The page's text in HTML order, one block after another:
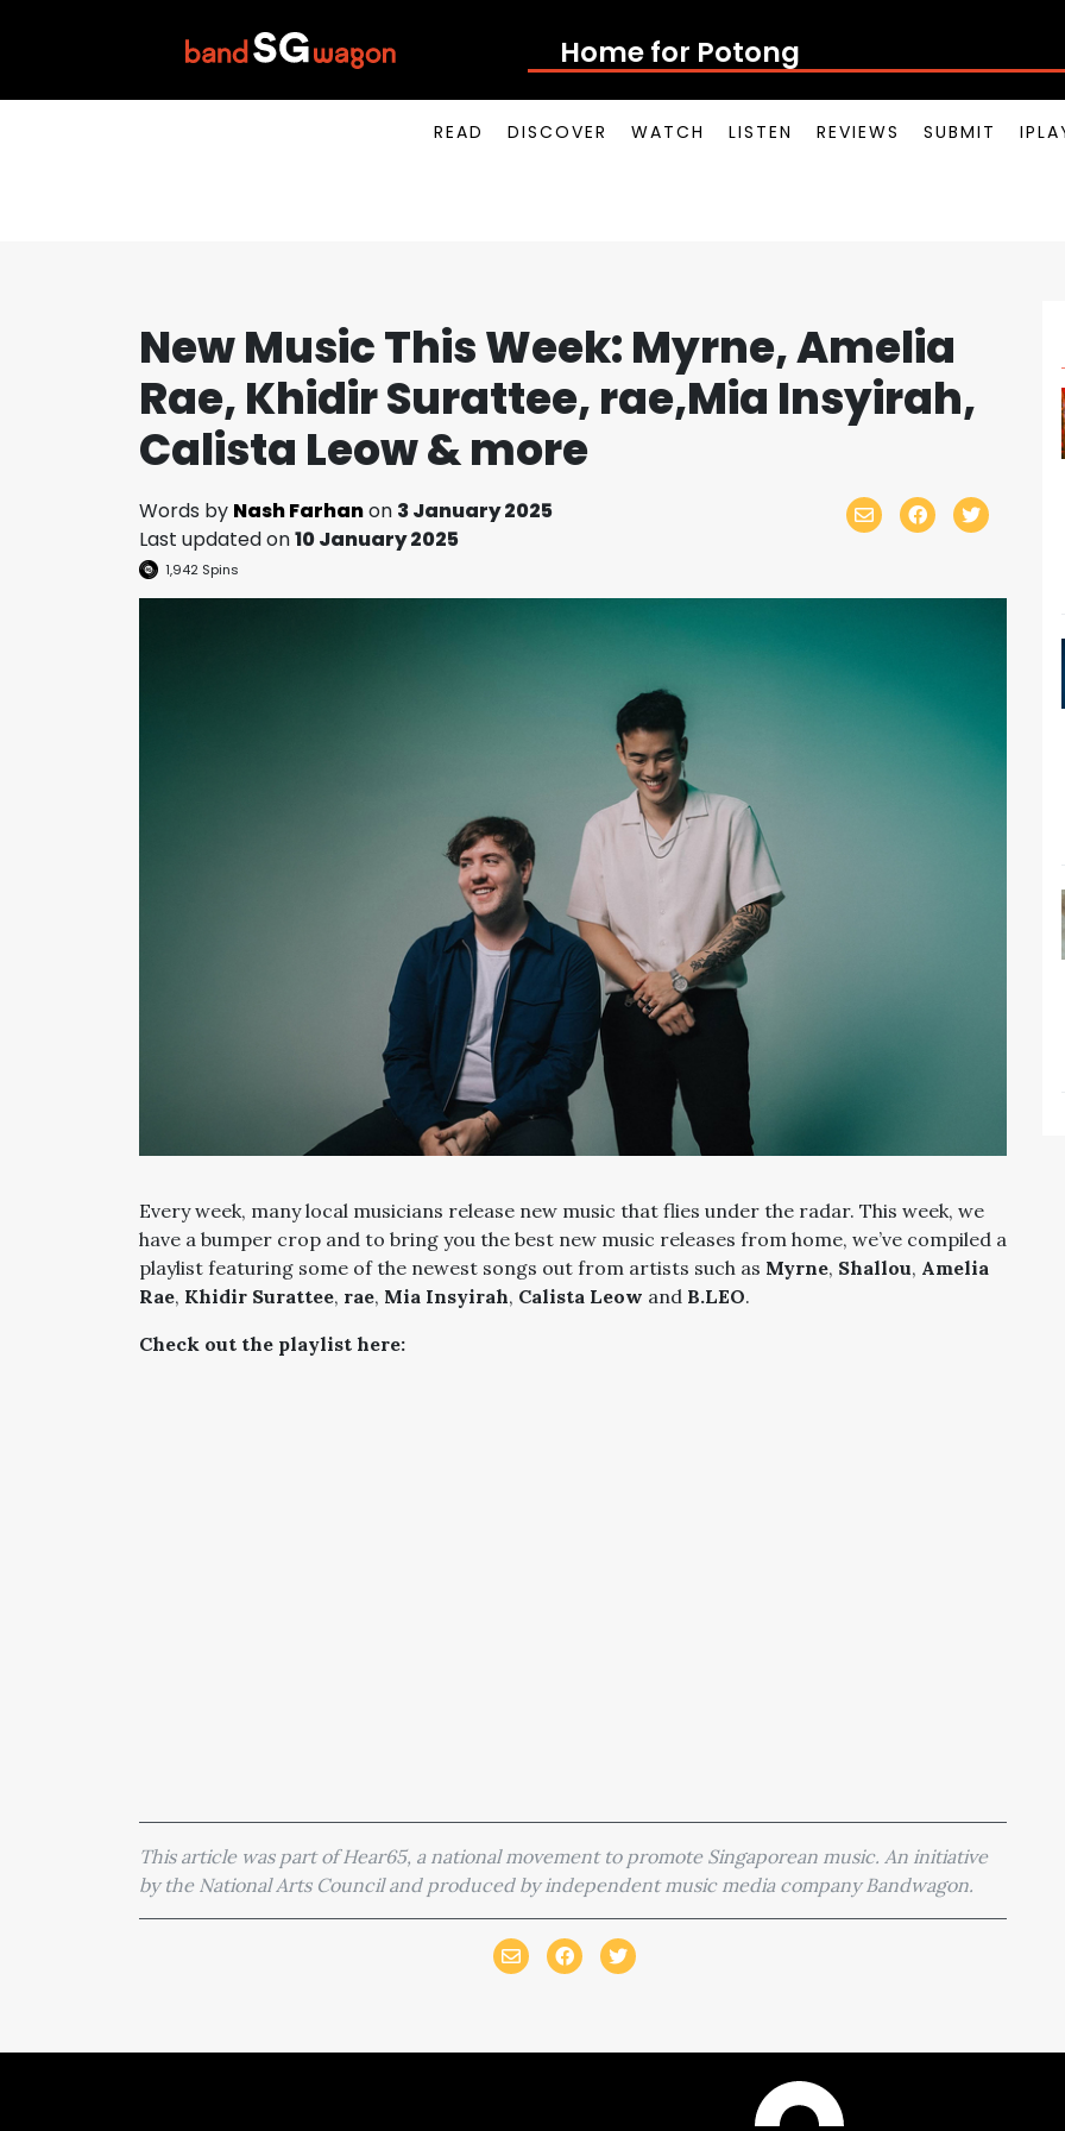
Home for Potong Pasir Po
READ DISCOVER WATCH LISTEN REVIEWS SUBMIT
New Music This Week: Myrne, Amelia
Rae, Khidir Surattee, rae,Mia Insyirah,
Calista Leow & more
Words by Nash Farhanon 3 January 2025
Last updated on10 January 2025
1,942 Spins
Every week, many local musicians release new music that flies under the radar. This week, we
have a bumper crop and to bring you the best new music releases from home, we’ve compiled a
playlist featuring some of the newest songs out from artists such as Myrne, Shallou, Amelia
Rae, Khidir Surattee, rae, Mia Insyirah, Calista Leow and B.LEO.
Check out the playlist here:
This article was part of Hear65, a national movement to promote Singaporean music. An initiative
by the National Arts Council and produced by independent music media company Bandwagon.